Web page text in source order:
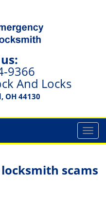
9366
And Locks
OH 44130
T
o
scams